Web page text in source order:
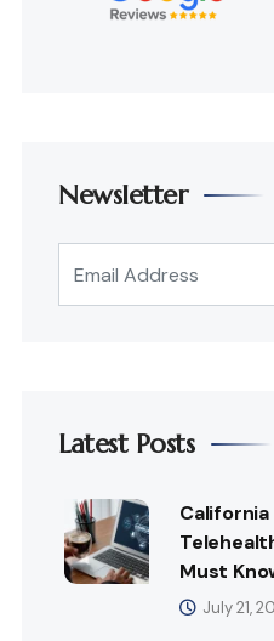
Newsletter
Latest Posts
Must
July 21,